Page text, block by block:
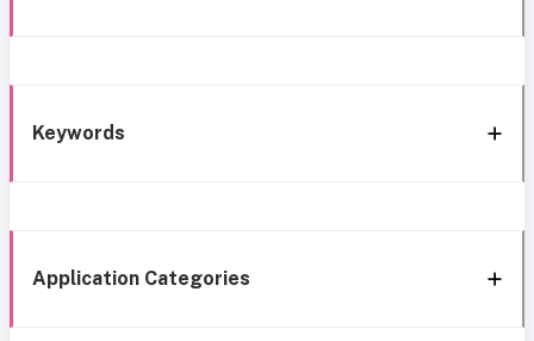
Keywords
Application Categories